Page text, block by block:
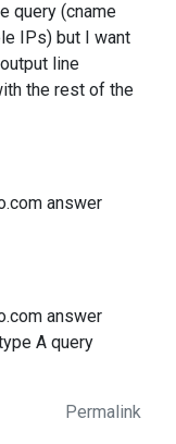
query (cname
IPs) but I want
line
the rest of the
answer
answer
A query
Permalink